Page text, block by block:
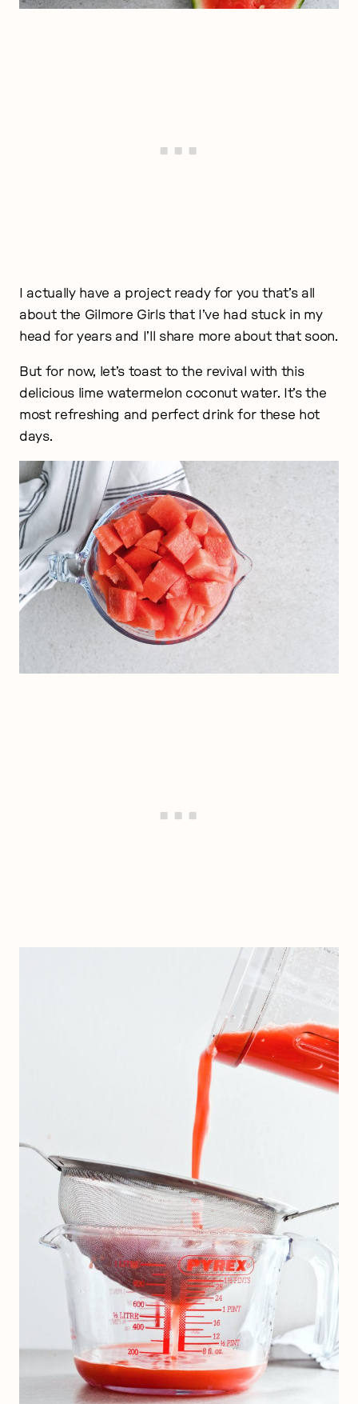
I actually have a project ready for you that’s all
about the Gilmore Girls that I’ve had stuck in my
head for years and I’ll share more about that soon.
But for now, let’s toast to the revival with this
delicious lime watermelon coconut water. It’s the
most refreshing and perfect drink for these hot
days.